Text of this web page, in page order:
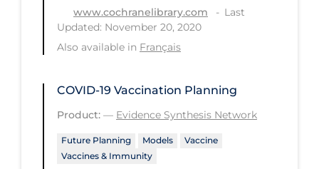
Recreation
Recreation Grounds
School Protocols
Schools & Learning
Serological Testing
www.cochranelibrary.com
Last
Updated: November 20, 2020
Also available in Français
COVID-19 Vaccination Planning
Product: — Evidence Synthesis Network
Future Planning Models
Vaccine
Vaccines & Immunity